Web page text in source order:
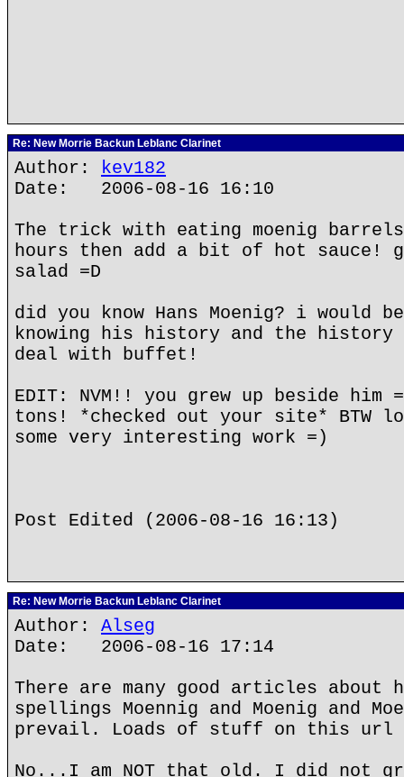
Re: New Morrie Backun Leblanc Clarinet
Author: kev182
Date: 2006-08-16 16:10
The trick with eating moenig
hours then add a bit of hot sauce!
salad =D
did you know Hans Moenig? i would
knowing his history and the
deal with buffet!
EDIT: NVM!! you grew up beside him
tons! *checked out your site* BTW
some very interesting work =)
Post Edited (2006-08-16 16:13)
Re: New Morrie Backun Leblanc Clarinet
Author: Alseg
Date: 2006-08-16 17:14
There are many good articles about
spellings Moennig and Moenig and
prevail. Loads of stuff on this url
No...I am NOT that old. I did not